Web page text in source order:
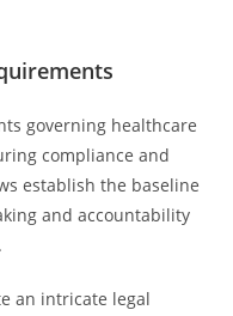
governing healthcare
compliance and
establish the baseline
and accountability
an intricate legal